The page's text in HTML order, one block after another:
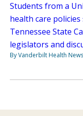
Students from a
health care
Tennessee State
legislators and
By Vanderbilt Health News